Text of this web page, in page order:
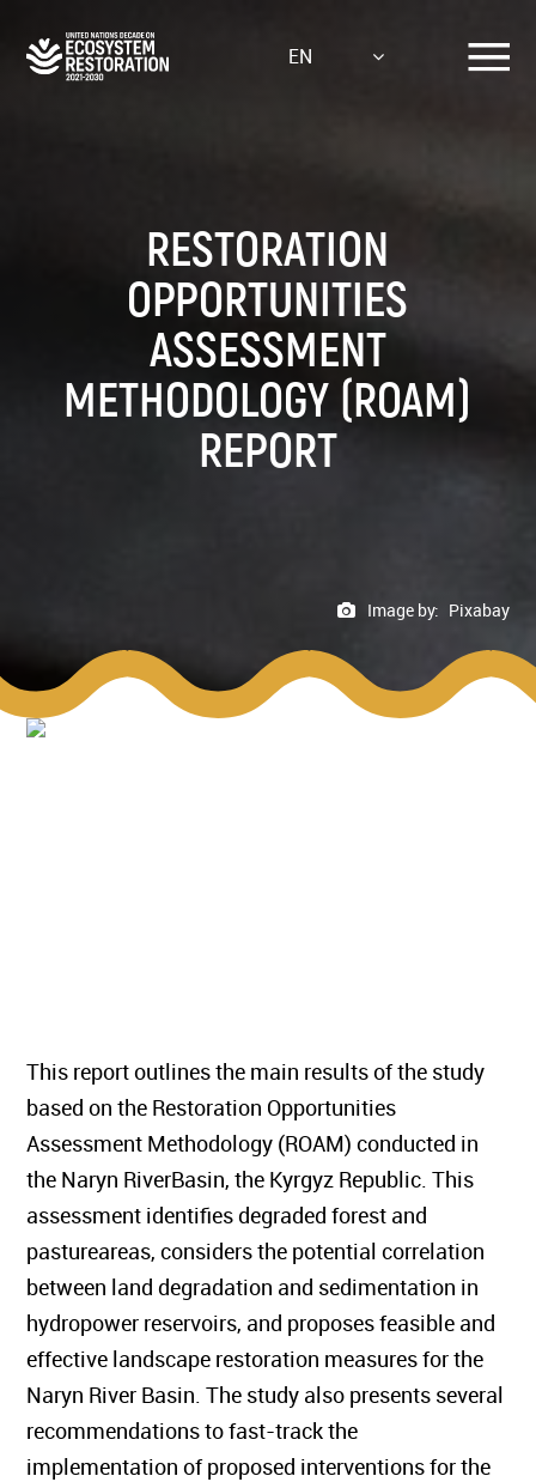
main
EN
RESTORATION
OPPORTUNITIES
ASSESSMENT
METHODOLOGY (ROAM)
REPORT
Image by: Pixabay
This report outlines the main results of the study
based on the Restoration Opportunities
Assessment Methodology (ROAM) conducted in
the Naryn RiverBasin, the Kyrgyz Republic. This
assessment identifies degraded forest and
pastureareas, considers the potential correlation
between land degradation and sedimentation in
hydropower reservoirs, and proposes feasible and
effective landscape restoration measures for the
Naryn River Basin. The study also presents several
recommendations to fast-track the
implementation of proposed interventions for the